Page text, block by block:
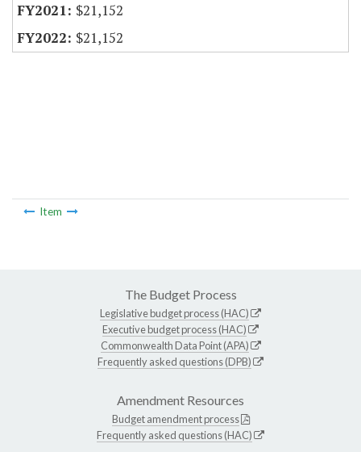
$21,152
$21,152
Item
The Budget Process
Legislative budget process (HAC)
Executive budget process (HAC)
Commonwealth Data Point (APA)
Frequently asked questions (DPB)
Amendment Resources
Budget amendment process
Frequently asked questions (HAC)